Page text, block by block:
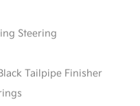
Steering
Tailpipe Finisher